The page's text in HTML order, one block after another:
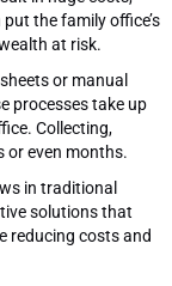
the family office’s
at risk.
or manual
processes take up
Collecting,
or even months.
in traditional
solutions that
reducing costs and